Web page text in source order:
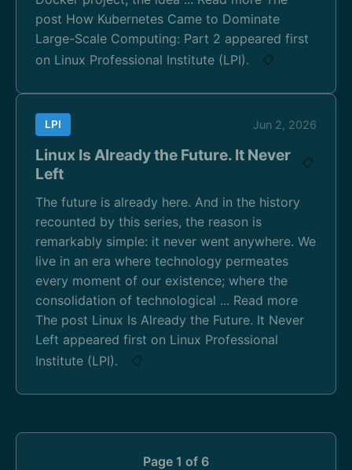
post How Kubernetes Came to Dominate
Large-Scale Computing: Part 2 appeared first
on Linux Professional Institute (LPI).
📋
LPI Jun 2, 2026
Linux Is Already the Future. It Never
Left
📋
The future is already here. And in the history
recounted by this series, the reason is
remarkably simple: it never went anywhere. We
live in an era where technology permeates
every moment of our existence; where the
consolidation of technological ... Read more
The post Linux Is Already the Future. It Never
Left appeared first on Linux Professional
Institute (LPI).
📋
Page 1 of 6